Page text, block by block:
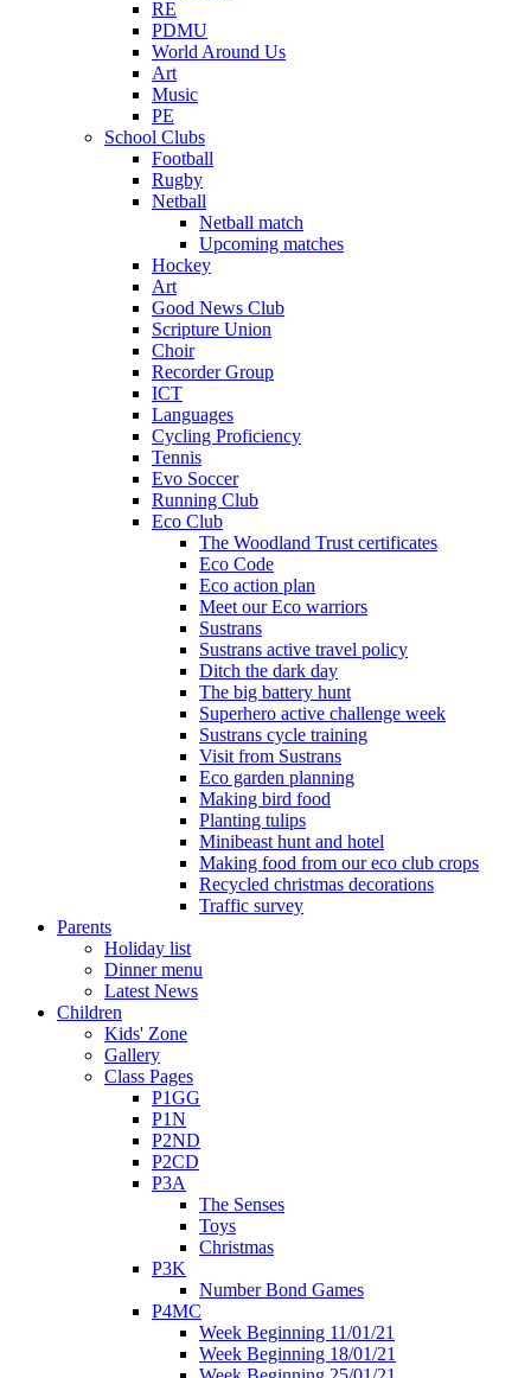
RE
PDMU
World Around Us
Art
Music
PE
School Clubs
Football
Rugby
Netball
Netball match
Upcoming matches
Hockey
Art
Good News Club
Scripture Union
Choir
Recorder Group
ICT
Languages
Cycling Proficiency
Tennis
Evo Soccer
Running Club
Eco Club
The Woodland Trust certificates
Eco Code
Eco action plan
Meet our Eco warriors
Sustrans
Sustrans active travel policy
Ditch the dark day
The big battery hunt
Superhero active challenge week
Sustrans cycle training
Visit from Sustrans
Eco garden planning
Making bird food
Planting tulips
Minibeast hunt and hotel
Making food from our eco club crops
Recycled christmas decorations
Traffic survey
Parents
Holiday list
Dinner menu
Latest News
Children
Kids' Zone
Gallery
Class Pages
P1GG
P1N
P2ND
P2CD
P3A
The Senses
Toys
Christmas
P3K
Number Bond Games
P4MC
Week Beginning 11/01/21
Week Beginning 18/01/21